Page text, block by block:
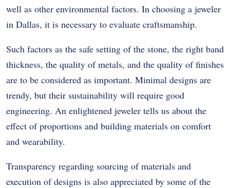
well as other environmental factors. In choosing a jeweler
in Dallas, it is necessary to evaluate craftsmanship.
Such factors as the safe setting of the stone, the right band
thickness, the quality of metals, and the quality of finishes
are to be considered as important. Minimal designs are
trendy, but their sustainability will require good
engineering. An enlightened jeweler tells us about the
effect of proportions and building materials on comfort
and wearability.
Transparency regarding sourcing of materials and
execution of designs is also appreciated by some of the